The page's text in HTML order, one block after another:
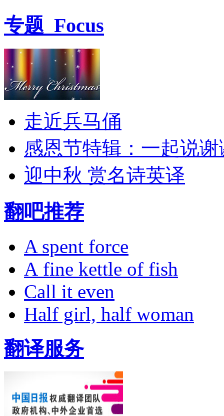
专题 Focus
走近兵马俑
感恩节特辑：一起说谢
迎中秋 赏名诗英译
翻吧推荐
A spent force
A fine kettle of fish
Call it even
Half girl, half woman
翻译服务